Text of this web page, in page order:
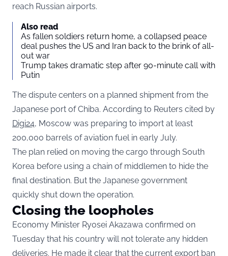
reach Russian airports.
Also read
As fallen soldiers return home, a collapsed peace
deal pushes the US and Iran back to the brink of all-
out war
Trump takes dramatic step after 90-minute call with
Putin
The dispute centers on a planned shipment from the
Japanese port of Chiba. According to Reuters cited by
Digi24, Moscow was preparing to import at least
200,000 barrels of aviation fuel in early July.
The plan relied on moving the cargo through South
Korea before using a chain of middlemen to hide the
final destination. But the Japanese government
quickly shut down the operation.
Closing the loopholes
Economy Minister Ryosei Akazawa confirmed on
Tuesday that his country will not tolerate any hidden
deliveries. He made it clear that the current export ban